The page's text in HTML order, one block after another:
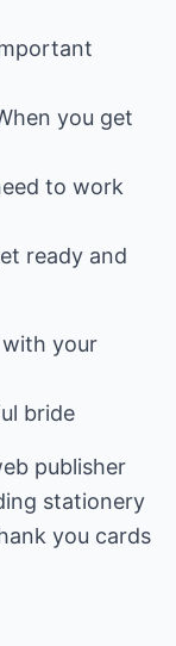
you get
to work
ready and
with your
bride
publisher
stationery
you cards